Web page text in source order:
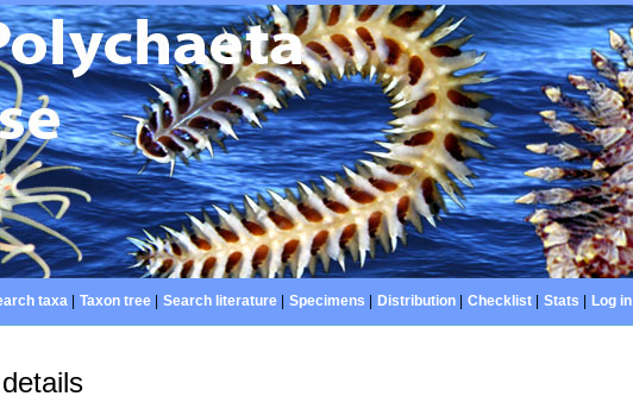
taxa| Taxon tree| Search literature| Specimens Distribution| Checklist| Stats Log in